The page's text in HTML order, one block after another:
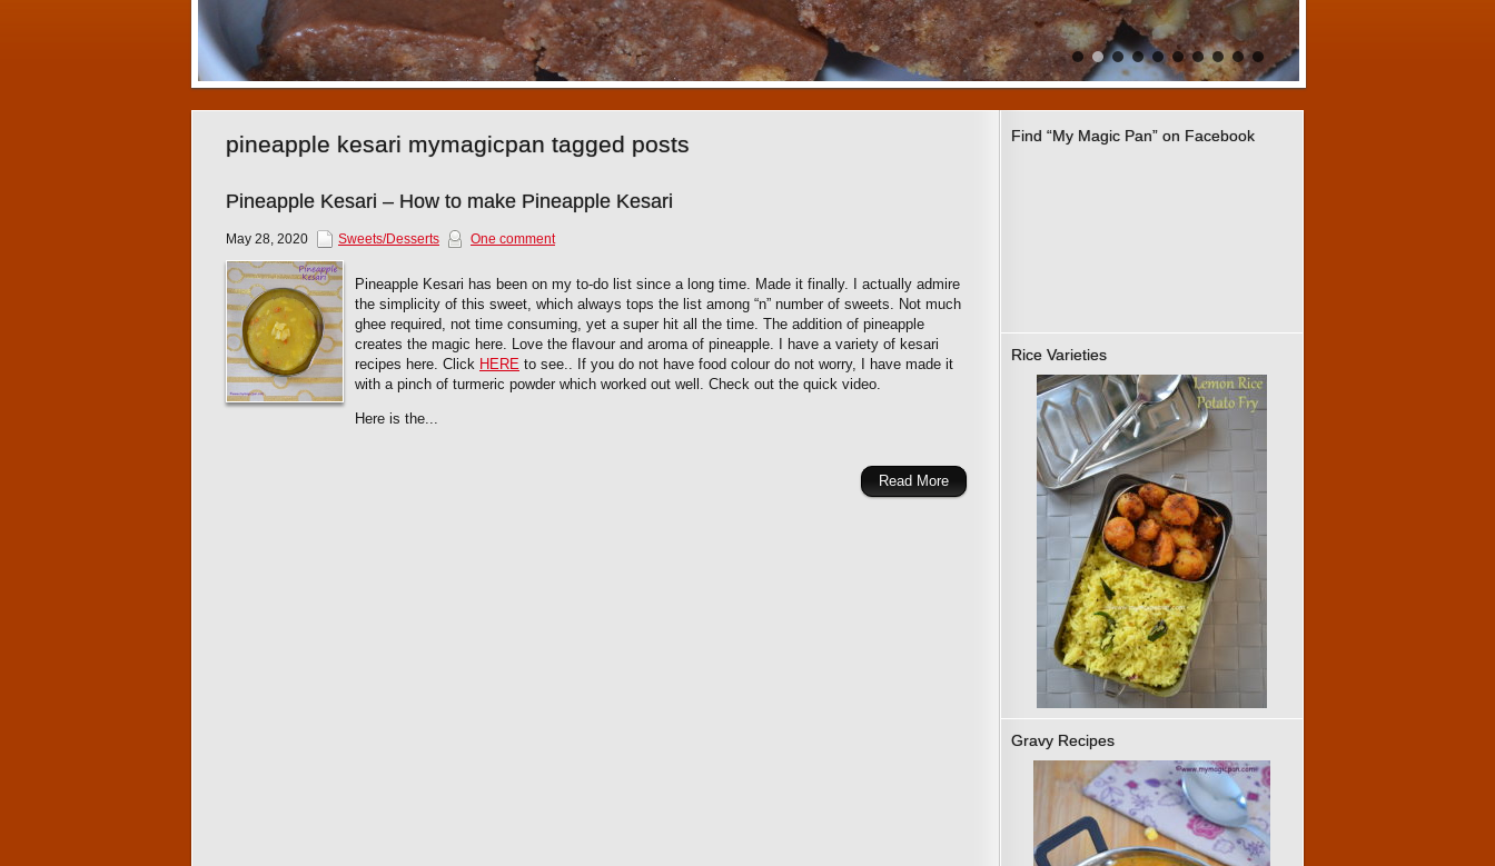
1 2 3 4 5 6 7 8 9 10
Find “My Magic Pan” on Facebook
Rice Varieties
Gravy Recipes
pineapple kesari mymagicpan tagged posts
Pineapple Kesari – How to make Pineapple Kesari
May 28, 2020 Sweets/Desserts One comment
Pineapple Kesari has been on my to-do list since a long time. Made it finally. I actually admire
the simplicity of this sweet, which always tops the list among “n” number of sweets. Not much
ghee required, not time consuming, yet a super hit all the time. The addition of pineapple
creates the magic here. Love the flavour and aroma of pineapple. I have a variety of kesari
recipes here. Click HERE to see.. If you do not have food colour do not worry, I have made it
with a pinch of turmeric powder which worked out well. Check out the quick video.
Here is the...
Read More